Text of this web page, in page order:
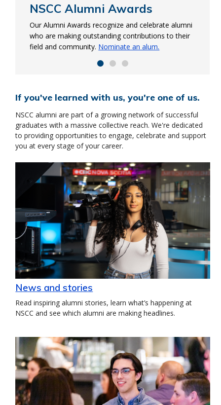
NSCC Alumni Awards
Our Alumni Awards recognize and celebrate alumni
who are making outstanding contributions to their
field and community. Nominate an alum.
NSCC Alumni Ring
This ring represents your collective achievements
and future successes. Show your NSCC pride and
order your Alumni Ring.
Start-up Accelerator
program
Learn entrepreneurial skills needed to launch and
manage your business. Plus, we’re sponsoring
$1,050 of tuition for all accepted in the program.
If you've learned with us, you're one of us.
NSCC alumni are part of a growing network of successful
graduates with a massive collective reach. We're dedicated
to providing opportunities to engage, celebrate and support
you at every stage of your career.
News and stories
Read inspiring alumni stories, learn what’s happening at
NSCC and see which alumni are making headlines.